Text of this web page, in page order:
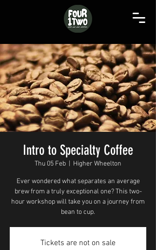
Intro to Specialty Coffee
Thu 05 Feb Higher Wheelton
Ever wondered what separates an average
brew from a truly exceptional one? This two-
hour workshop will take you on a journey from
bean to cup.
Tickets are not on sale